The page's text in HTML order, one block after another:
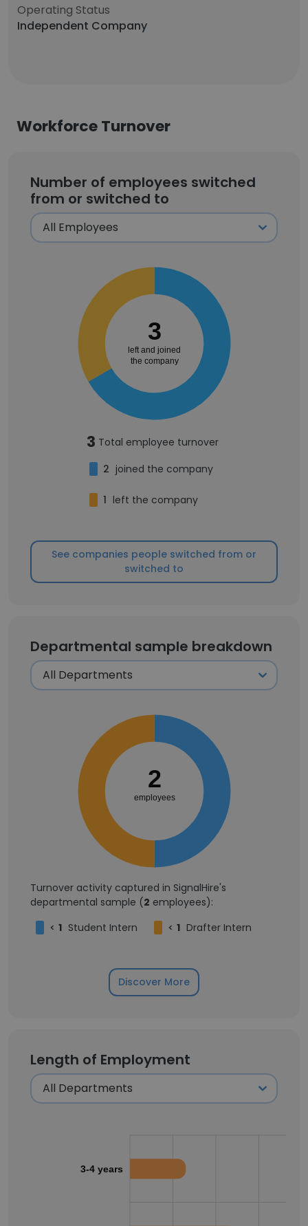
Operating Status
Independent Company
Workforce Turnover
Number of employees switched
from or switched to
3
left and joined
the company
3 Total employee turnover
2 joined the company
1 left the company
See companies people switched from or
switched to
Departmental sample breakdown
2
employees
Turnover activity captured in SignalHire's
departmental sample (2 employees):
< 1 Student Intern < 1 Drafter Intern
Discover More
Length of Employment
3-4 years